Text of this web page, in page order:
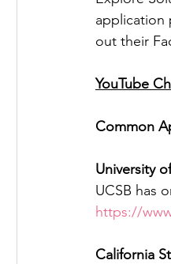
application
out their
YouTube
Common
University
UCSB has
https://
California